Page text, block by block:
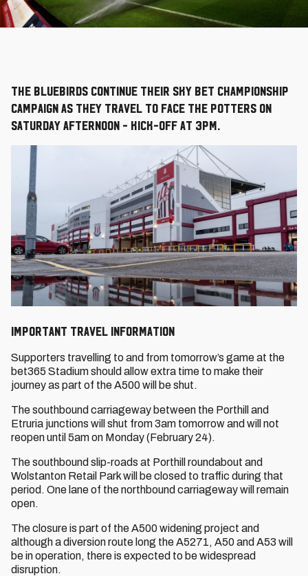
The Bluebirds continue their Sky Bet Championship
campaign as they travel to face the Potters on
Saturday afternoon - kick-off at 3pm.
Important Travel Information
Supporters travelling to and from tomorrow’s game at the
bet365 Stadium should allow extra time to make their
journey as part of the A500 will be shut.
The southbound carriageway between the Porthill and
Etruria junctions will shut from 3am tomorrow and will not
reopen until 5am on Monday (February 24).
The southbound slip-roads at Porthill roundabout and
Wolstanton Retail Park will be closed to traffic during that
period. One lane of the northbound carriageway will remain
open.
The closure is part of the A500 widening project and
although a diversion route long the A5271, A50 and A53 will
be in operation, there is expected to be widespread
disruption.